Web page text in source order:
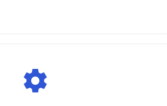
settings